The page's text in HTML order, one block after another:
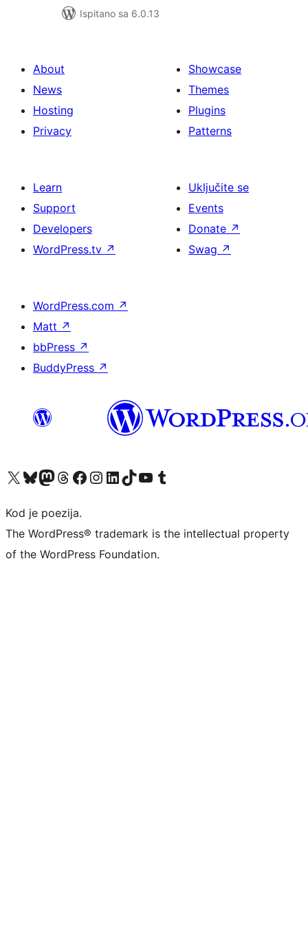
Ispitano sa 6.0.13
About
News
Hosting
Privacy
Showcase
Themes
Plugins
Patterns
Learn
Support
Developers
WordPress.tv ↗
Uključite se
Events
Donate ↗
Swag ↗
WordPress.com ↗
Matt ↗
bbPress ↗
BuddyPress ↗
Visit our X (formerly Twitter) account
Visit our Bluesky account
Visit our Mastodon account
Visit our Threads account
Visit our Facebook page
Visit our Instagram account
Visit our LinkedIn account
Visit our TikTok account
Visit our YouTube channel
Visit our Tumblr account
Kod je poezija.
The WordPress® trademark is the intellectual property
of the WordPress Foundation.